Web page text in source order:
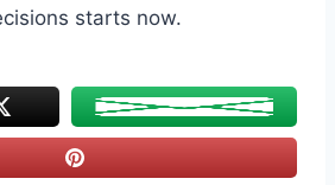
starts now.